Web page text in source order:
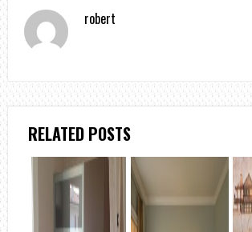
robert
RELATED POSTS